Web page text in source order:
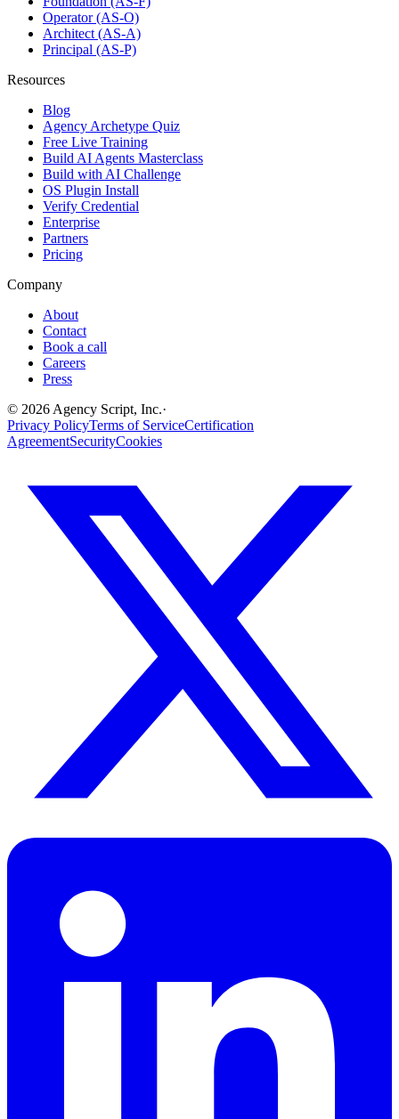
Operator (AS-O)
Architect (AS-A)
Principal (AS-P)
Resources
Blog
Agency Archetype Quiz
Free Live Training
Build AI Agents Masterclass
Build with AI Challenge
OS Plugin Install
Verify Credential
Enterprise
Partners
Pricing
Company
About
Contact
Book a call
Careers
Press
© 2026Agency Script, Inc.·
Privacy PolicyTerms of ServiceCertification
AgreementSecurityCookies